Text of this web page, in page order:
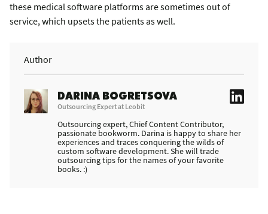
these medical software platforms are sometimes out of
service, which upsets the patients as well.
Author
DARINA BOGRETSOVA
Outsourcing Expert at Leobit
Outsourcing expert, Chief Content Contributor,
passionate bookworm. Darina is happy to share her
experiences and traces conquering the wilds of
custom software development. She will trade
outsourcing tips for the names of your favorite
books. :)